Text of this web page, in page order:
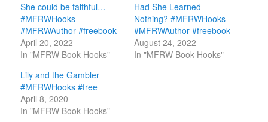
She could be faithful…
#MFRWHooks
#MFRWAuthor #freebook
April 20, 2022
In "MFRW Book Hooks"
Had She Learned
Nothing? #MFRWHooks
#MFRWAuthor #freebook
August 24, 2022
In "MFRW Book Hooks"
Lily and the Gambler
#MFRWHooks #free
April 8, 2020
In "MFRW Book Hooks"